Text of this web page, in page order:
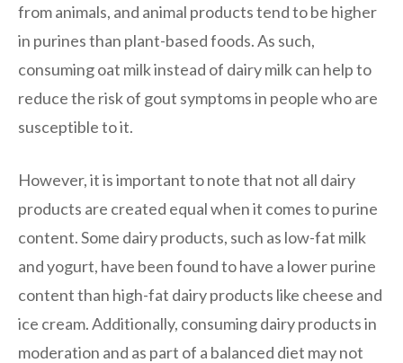
from animals, and animal products tend to be higher
in purines than plant-based foods. As such,
consuming oat milk instead of dairy milk can help to
reduce the risk of gout symptoms in people who are
susceptible to it.
However, it is important to note that not all dairy
products are created equal when it comes to purine
content. Some dairy products, such as low-fat milk
and yogurt, have been found to have a lower purine
content than high-fat dairy products like cheese and
ice cream. Additionally, consuming dairy products in
moderation and as part of a balanced diet may not